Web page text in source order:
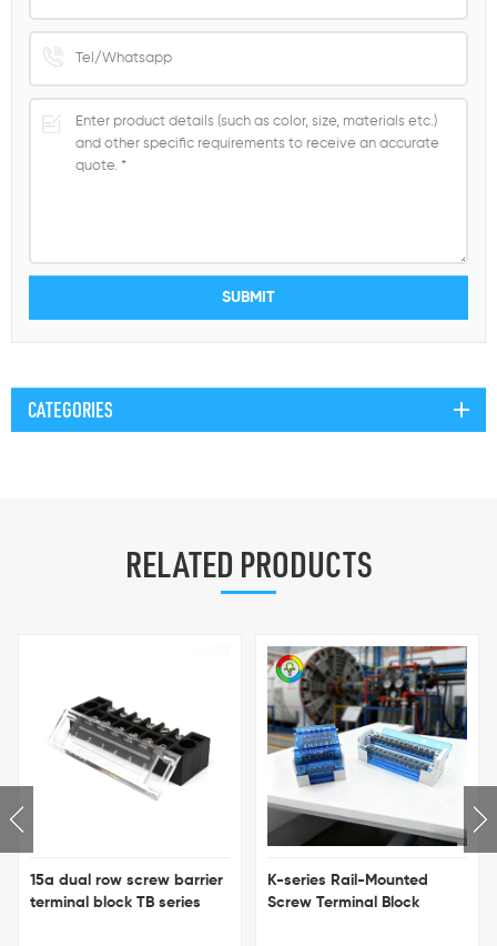
CATEGORIES
RELATED PRODUCTS
15a dual row screw barrier
terminal block TB series
K-series Rail-Mounted
Screw Terminal Block